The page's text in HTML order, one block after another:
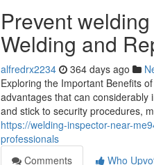
Prevent
Welding and
alfredrx2234 364 days ago
Exploring the Important Benefits
advantages that can
and stick to security procedures,
https://welding-inspector-near-
professionals
Comments
Who